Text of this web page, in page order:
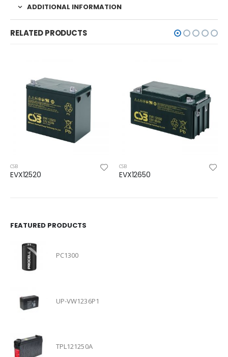
ADDITIONAL INFORMATION
RELATED PRODUCTS
CSB
EVX12520
CSB
EVX12650
FEATURED PRODUCTS
PC1300
UP-VW1236P1
TPL121250A